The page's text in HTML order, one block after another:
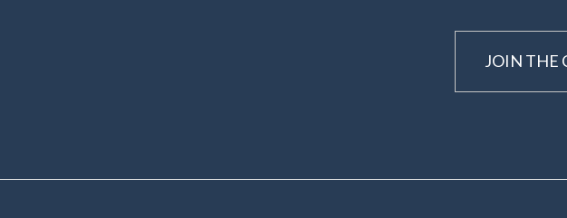
JOIN THE